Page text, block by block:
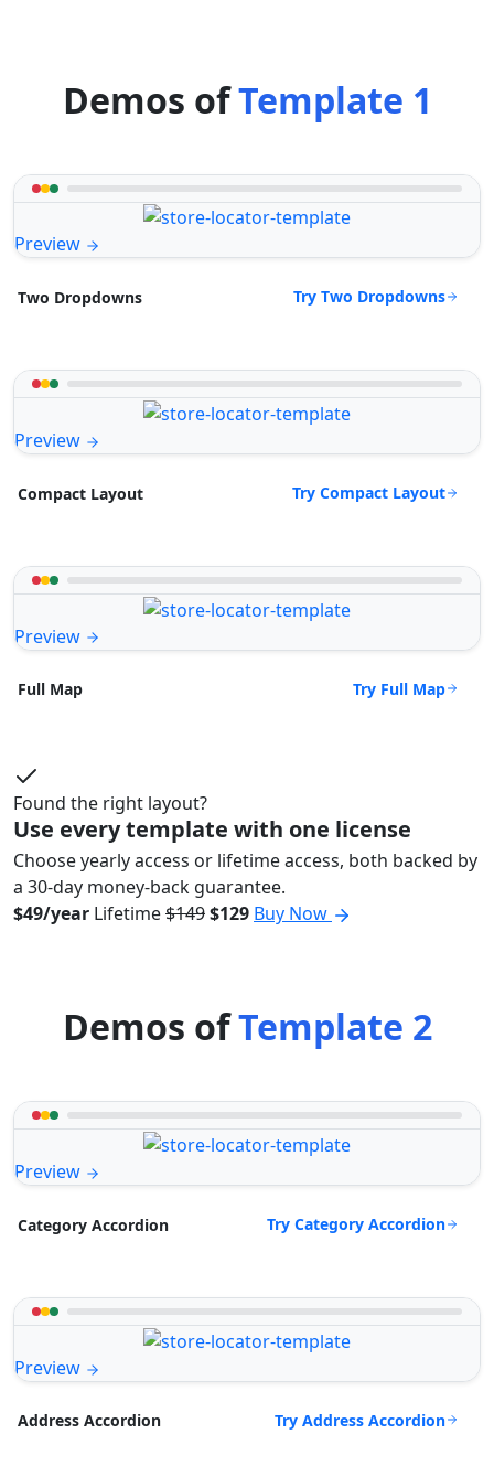
Demos ofTemplate 1
Preview
Two Dropdowns Try Two Dropdowns
Preview
Compact Layout Try Compact Layout
Preview
Full Map Try Full Map
Found the right layout?
Use every template with one license
Choose yearly access or lifetime access, both backed by
a 30-day money-back guarantee.
$49/year Lifetime$149$129 Buy Now
Demos ofTemplate 2
Preview
Category Accordion Try Category Accordion
Preview
Address Accordion Try Address Accordion